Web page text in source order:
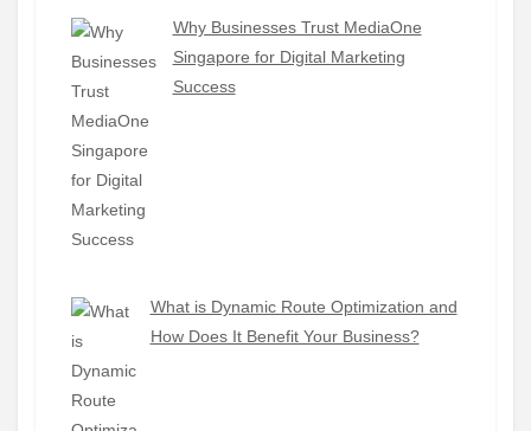
Why Businesses Trust MediaOne
Singapore for Digital Marketing
Success
What is Dynamic Route Optimization and
How Does It Benefit Your Business?